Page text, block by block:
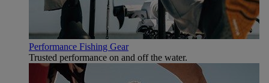
Performance Fishing Gear
Trusted performance on and off the water.